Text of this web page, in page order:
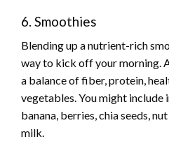
6. Smoothies
Blending up a nutrient-rich
way to kick off your morning.
a balance of fiber, protein,
vegetables. You might include
banana, berries, chia seeds,
milk.